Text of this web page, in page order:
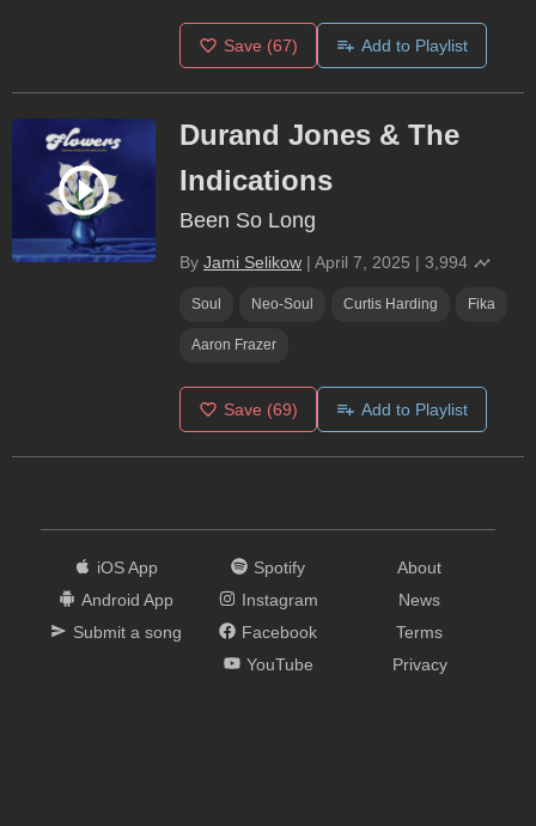
Save (67) Add to Playlist
Durand Jones & The
Indications
Been So Long
By Jami Selikow | April 7, 2025 | 3,994
Soul Neo-Soul Curtis Harding Fika
Aaron Frazer
Save (69) Add to Playlist
iOS App
Android App
Submit a song
Spotify
Instagram
Facebook
YouTube
About
News
Terms
Privacy